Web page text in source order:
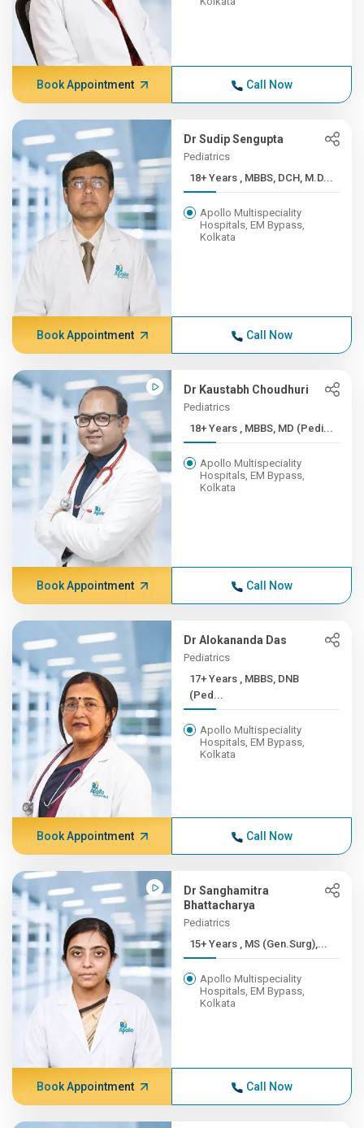
Book Appointment Call Now
Dr Sudip Sengupta
Pediatrics
18+ Years , MBBS, DCH, M.D...
Apollo Multispeciality
Hospitals, EM Bypass,
Kolkata
Book Appointment Call Now
Dr Kaustabh Choudhuri
Pediatrics
18+ Years , MBBS, MD (Pedi...
Apollo Multispeciality
Hospitals, EM Bypass,
Kolkata
Book Appointment Call Now
Dr Alokananda Das
Pediatrics
17+ Years , MBBS, DNB
(Ped...
Apollo Multispeciality
Hospitals, EM Bypass,
Kolkata
Book Appointment Call Now
Dr Sanghamitra
Bhattacharya
Pediatrics
15+ Years , MS (Gen.Surg),...
Apollo Multispeciality
Hospitals, EM Bypass,
Kolkata
Book Appointment Call Now